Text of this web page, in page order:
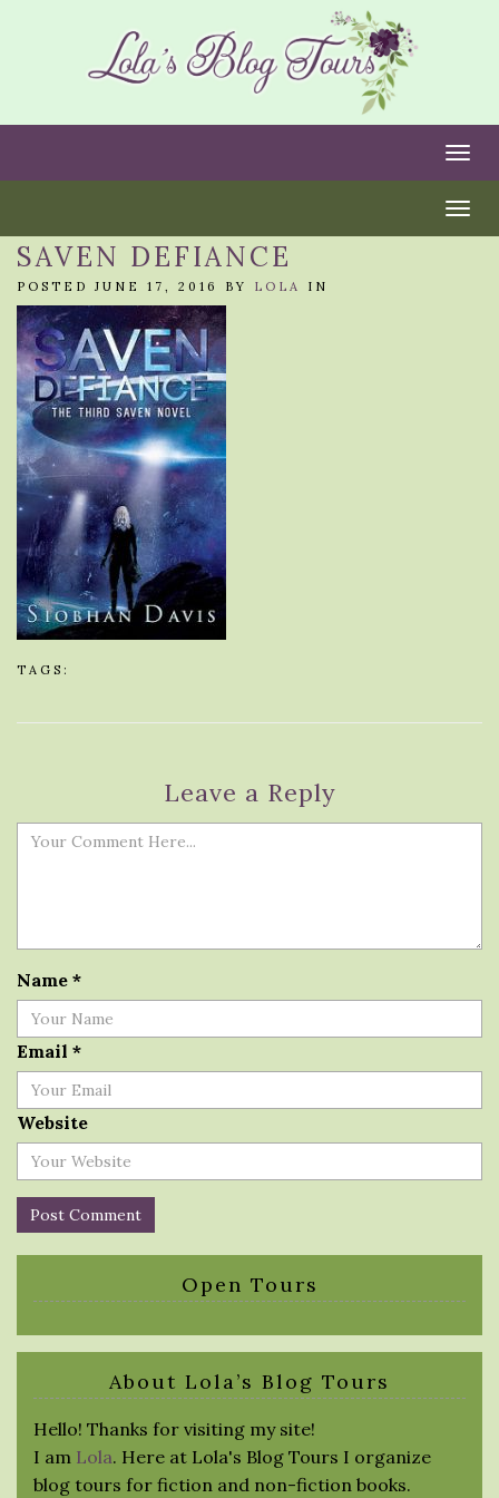
SAVEN DEFIANCE
POSTED JUNE 17, 2016 BY LOLA IN
TAGS:
Leave a Reply
Name *
Email *
Website
Open Tours
About Lola’s Blog Tours
Hello! Thanks for visiting my site!
I am Lola. Here at Lola's Blog Tours I organize
blog tours for fiction and non-fiction books.